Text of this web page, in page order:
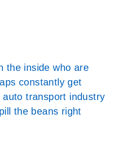
the inside who are
constantly get
transport industry
the beans right